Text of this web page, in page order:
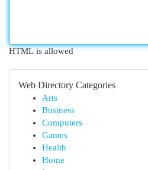
HTML is allowed
Web Directory Categories
Arts
Business
Computers
Games
Health
Home